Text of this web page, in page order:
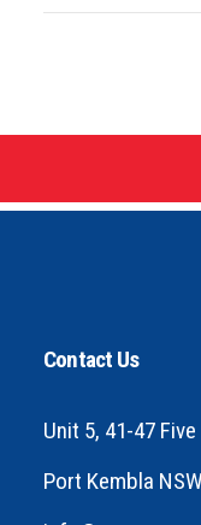
Contact Us
Unit 5, 41-47
Port Kembla